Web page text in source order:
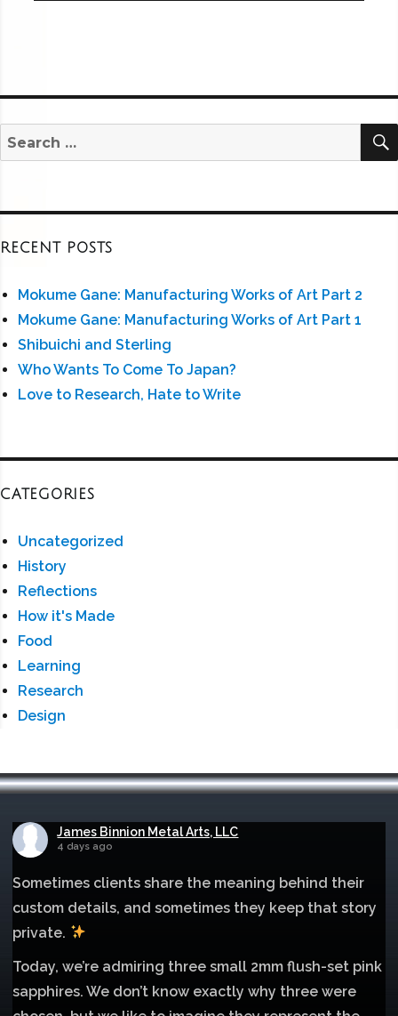
Search
for:
RECENT POSTS
Mokume Gane: Manufacturing Works of Art Part 2
Mokume Gane: Manufacturing Works of Art Part 1
Shibuichi and Sterling
Who Wants To Come To Japan?
Love to Research, Hate to Write
CATEGORIES
Uncategorized
History
Reflections
How it's Made
Food
Learning
Research
Design
James Binnion Metal Arts, LLC
4 days ago
Sometimes clients share the meaning behind their
custom details, and sometimes they keep that story
private.
Today, we’re admiring three small 2mm flush-set pink
sapphires. We don’t know exactly why three were